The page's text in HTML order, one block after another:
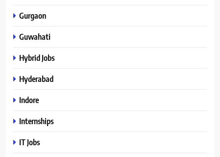
Gurgaon
Guwahati
Hybrid Jobs
Hyderabad
Indore
Internships
IT Jobs